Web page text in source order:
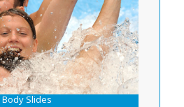
Body Slides